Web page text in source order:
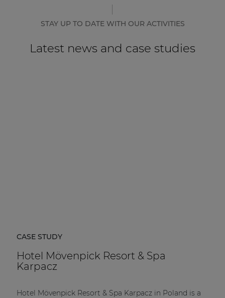
STAY UP TO DATE WITH OUR ACTIVITIES
Latest news and case studies
CASE STUDY
Hotel Mövenpick Resort & Spa
Karpacz
Hotel Mövenpick Resort & Spa Karpacz in Poland is a